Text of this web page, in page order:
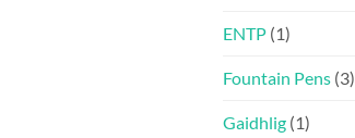
ENTP (1)
Fountain Pens (3)
Gaidhlig (1)